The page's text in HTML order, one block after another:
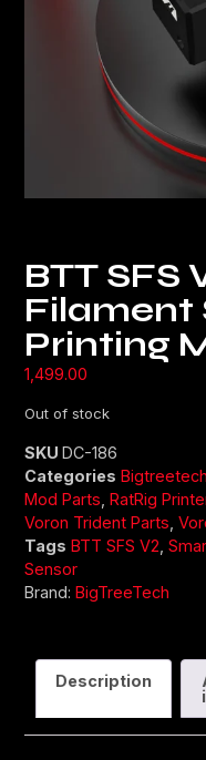
BTT SFS
Filament
Printing
1,499.00
Out of stock
SKUDC-186
Categories
Mod Parts ,RatRig
Voron Trident Parts ,
Tags BTT SFS V2 ,
Sensor
Brand:BigTreeTech
Description